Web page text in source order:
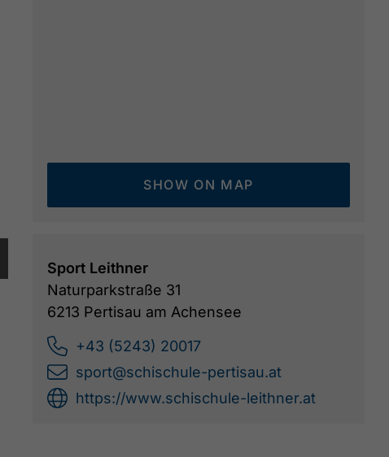
SHOW ON MAP
Sport Leithner
Naturparkstraße 31
6213 Pertisau am Achensee
+43 (5243) 20017
sport@schischule-pertisau.at
https://www.schischule-leithner.at